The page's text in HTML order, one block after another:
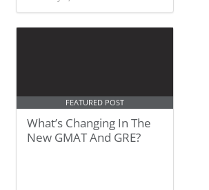
FEATURED POST
What’s Changing In The
New GMAT And GRE?